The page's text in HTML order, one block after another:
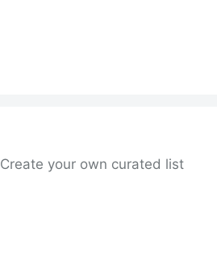
Create your own curated list